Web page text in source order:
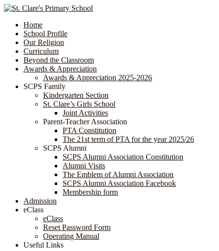
Home
School Profile
Our Religion
Curriculum
Beyond the Classroom
Awards & Appreciation
​​​​​​​​​​​​​​​​Awards & Appreciation 2025-2026
SCPS Family
Kindergarten Section
St. Clare’s Girls School
Joint Activities
Parent-Teacher Association
PTA Constitution
The 21st term of PTA for the year 2025/26
SCPS Alumni
SCPS Alumni Association Constitution
Alumni Visits
The Emblem of Alumni Association
SCPS Alumni Association Facebook
Membership form
Admission
eClass
eClass
Reset Password Form
Operating Manual
Useful Links